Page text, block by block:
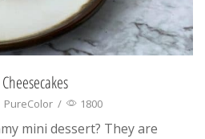
PureColor / 1800
mini dessert? They are